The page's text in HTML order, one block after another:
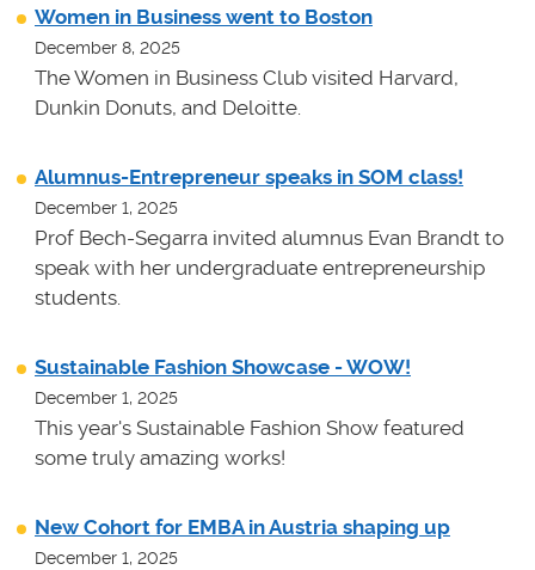
Women in Business went to Boston
December 8, 2025
The Women in Business Club visited Harvard,
Dunkin Donuts, and Deloitte.
Alumnus-Entrepreneur speaks in SOM class!
December 1, 2025
Prof Bech-Segarra invited alumnus Evan Brandt to
speak with her undergraduate entrepreneurship
students.
Sustainable Fashion Showcase - WOW!
December 1, 2025
This year's Sustainable Fashion Show featured
some truly amazing works!
New Cohort for EMBA in Austria shaping up
December 1, 2025